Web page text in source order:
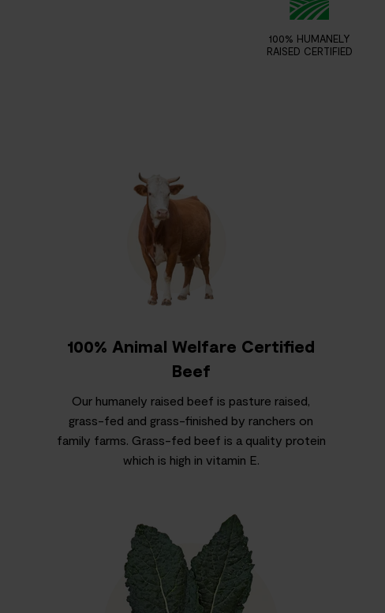
100% HUMANELY
RAISED CERTIFIED
100% Animal Welfare Certified
Beef
Our humanely raised beef is pasture raised,
grass-fed and grass-finished by ranchers on
family farms. Grass-fed beef is a quality protein
which is high in vitamin E.